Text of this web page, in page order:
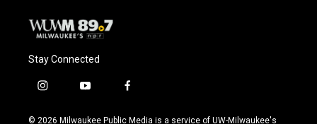
Stay Connected
i
s
y
u
f
c
© 2026 Milwaukee Public Media is a service of UW-Milwaukee's